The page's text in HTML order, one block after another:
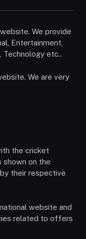
We provide
Entertainment,
Technology etc..
We are very
the cricket
shown on the
their respective
website and
related to offers